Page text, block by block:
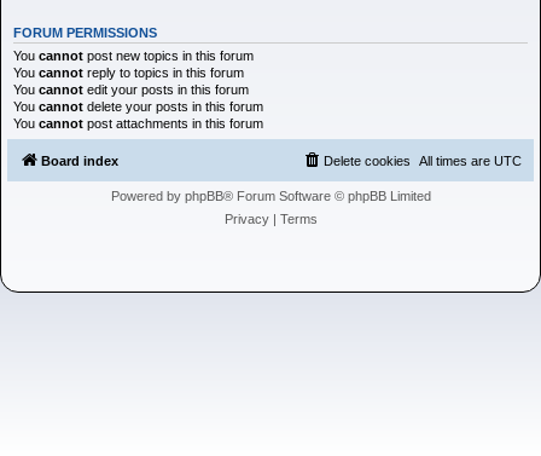
FORUM PERMISSIONS
You cannot post new topics in this forum
You cannot reply to topics in this forum
You cannot edit your posts in this forum
You cannot delete your posts in this forum
You cannot post attachments in this forum
Board index All times are UTC
Delete cookies
Powered by phpBB® Forum Software © phpBB Limited
Privacy| Terms